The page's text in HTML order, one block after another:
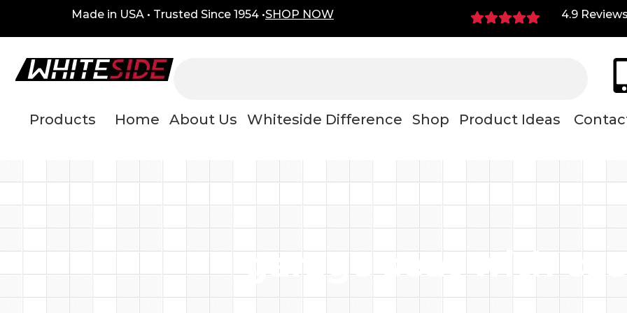
Made in USA • Trusted Since 1954 •SHOP NOW 4.9 Reviews
Products Home About Us Whiteside Difference Shop Product Ideas
garage seat with